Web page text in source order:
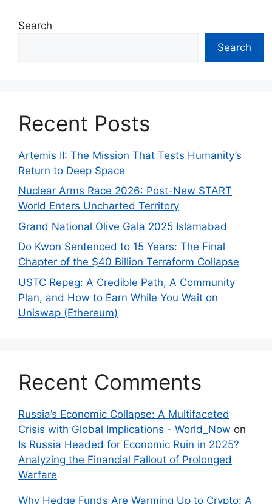
Search
Search
Recent Posts
Artemis II: The Mission That Tests Humanity’s
Return to Deep Space
Nuclear Arms Race 2026: Post-New START
World Enters Uncharted Territory
Grand National Olive Gala 2025 Islamabad
Do Kwon Sentenced to 15 Years: The Final
Chapter of the $40 Billion Terraform Collapse
USTC Repeg: A Credible Path, A Community
Plan, and How to Earn While You Wait on
Uniswap (Ethereum)
Recent Comments
Russia’s Economic Collapse: A Multifaceted
Crisis with Global Implications - World_Now on
Is Russia Headed for Economic Ruin in 2025?
Analyzing the Financial Fallout of Prolonged
Warfare
Why Hedge Funds Are Warming Up to Crypto: A